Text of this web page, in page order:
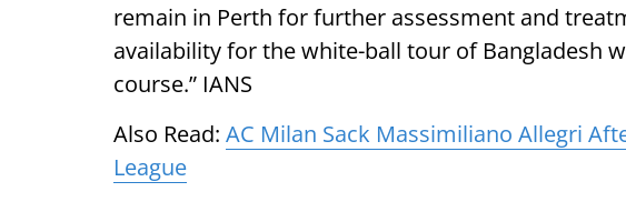
remain in Perth for further assessment and
availability for the white-ball tour of Bangladesh
course.” IANS
Also Read: AC Milan Sack Massimiliano Allegri
League